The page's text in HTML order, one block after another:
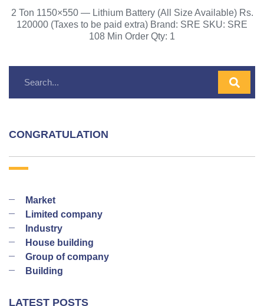
2 Ton 1150×550 — Lithium Battery (All Size Available) Rs.
120000 (Taxes to be paid extra) Brand: SRE SKU: SRE
108 Min Order Qty: 1
CONGRATULATION
Market
Limited company
Industry
House building
Group of company
Building
LATEST POSTS